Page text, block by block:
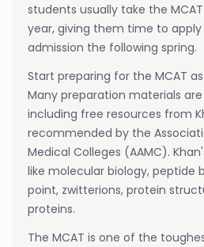
students usually take the
year, giving them time to
admission the following spring.
Start preparing for the MCAT
Many preparation materials
including free resources from
recommended by the
Medical Colleges (AAMC).
like molecular biology, peptide
point, zwitterions, protein
proteins.
The MCAT is one of the